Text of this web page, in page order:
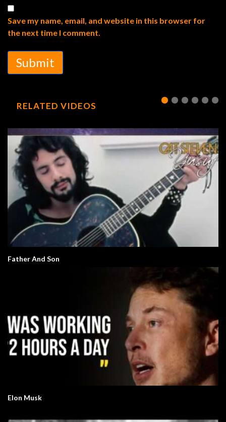
Save my name, email, and website in this browser for
the next time I comment.
Submit
RELATED VIDEOS
Father And Son
Elon Musk